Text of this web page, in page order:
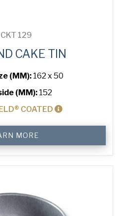
CKT 129
CAKE TIN
(MM): 162 x 50
(MM): 152
COATED
MORE